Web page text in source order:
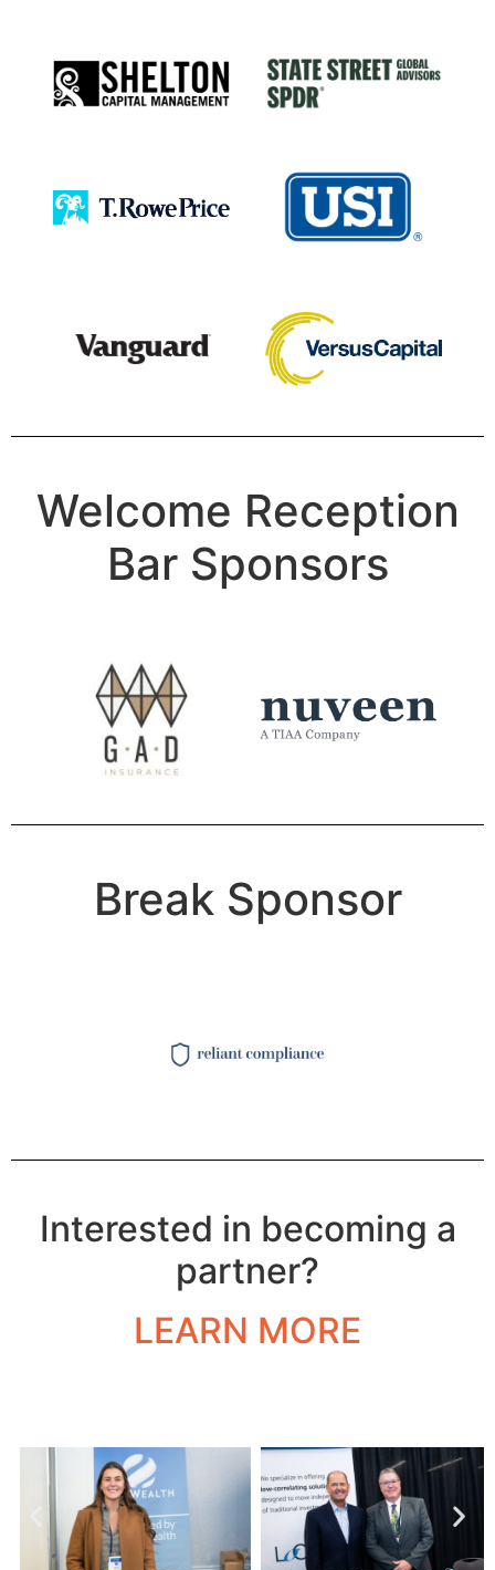
Welcome Reception
Bar Sponsors
Break Sponsor
Interested in becoming a
partner?
LEARN MORE